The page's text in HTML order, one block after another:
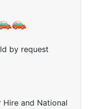
by request
Hire and National